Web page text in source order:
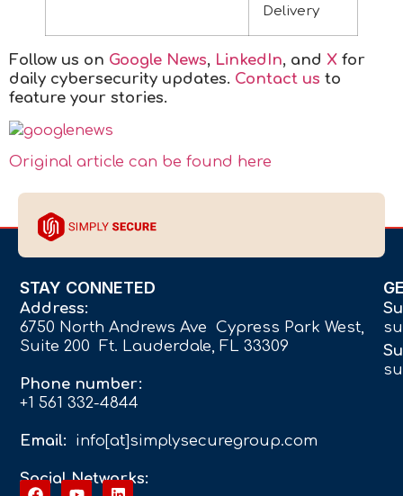
Delivery
Follow us on Google News, LinkedIn, and X for
daily cybersecurity updates. Contact us to
feature your stories.
Original article can be found here
STAY CONNETED
Address:
6750 North Andrews Ave Cypress Park West,
Suite 200 Ft. Lauderdale, FL 33309
Phone number:
+1 561 332-4844
Email: info[at]simplysecuregroup.com
Social Networks: